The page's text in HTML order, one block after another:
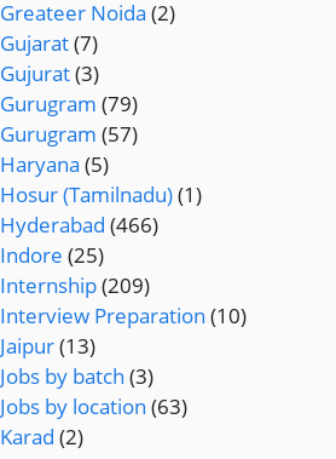
Greateer Noida (2)
Gujarat(7)
Gujurat(3)
Gurugram (79)
Gurugram (57)
Haryana (5)
Hosur (Tamilnadu)(1)
Hyderabad (466)
Indore (25)
Internship(209)
Interview Preparation (10)
Jaipur(13)
Jobs by batch (3)
Jobs by location (63)
Karad (2)